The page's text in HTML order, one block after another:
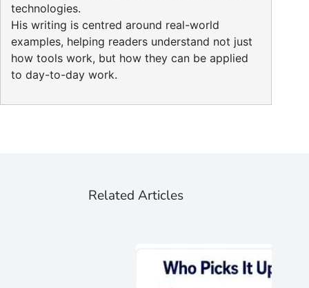
technologies.
His writing is centred around real-world
examples, helping readers understand not just
how tools work, but how they can be applied
to day-to-day work.
Related Articles